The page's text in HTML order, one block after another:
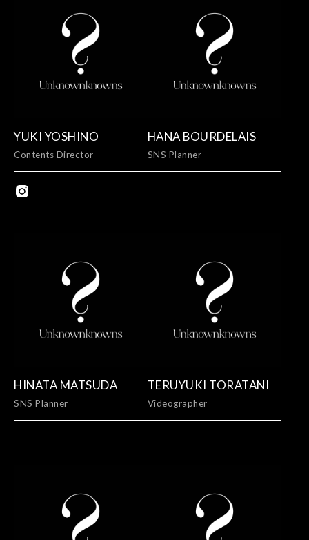
YUKI YOSHINO
Contents Director
HANA BOURDELAIS
SNS Planner
HINATA MATSUDA
SNS Planner
TERUYUKI TORATANI
Videographer